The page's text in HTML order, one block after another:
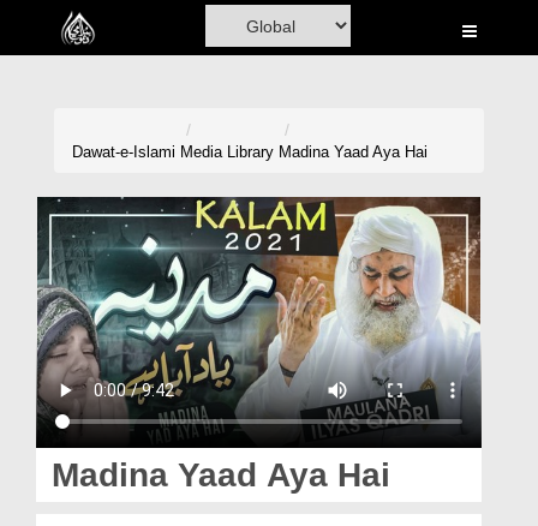
Home
Madani Channel
Volunteer Portal
Rohani Ilaj
Donation
Magazine
Dawat-e-Islami Media Library Madina Yaad Aya Hai
Madina Yaad Aya Hai